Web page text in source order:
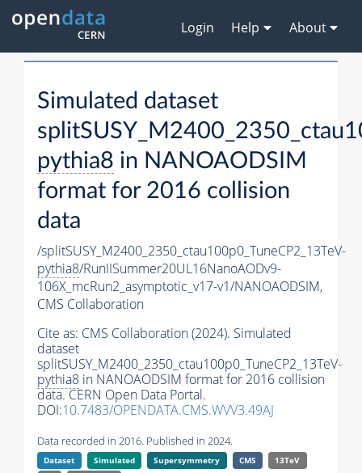
Login Help About
Simulated dataset
pythia8 in NANOAODSIM
format for 2016 collision
data
/splitSUSY_M2400_2350_ctau100p0_TuneCP2_13TeV-
pythia8/RunIISummer20UL16NanoAODv9-
106X_mcRun2_asymptotic_v17-v1/NANOAODSIM,
CMS Collaboration
Cite as: CMS Collaboration (2024). Simulated
dataset
splitSUSY_M2400_2350_ctau100p0_TuneCP2_13TeV-
pythia8 in NANOAODSIM format for 2016 collision
data. CERN Open Data Portal.
DOI:10.7483/OPENDATA.CMS.WVV3.49AJ
Data recorded in 2016. Published in 2024.
Dataset Simulated Supersymmetry CMS
13TeV